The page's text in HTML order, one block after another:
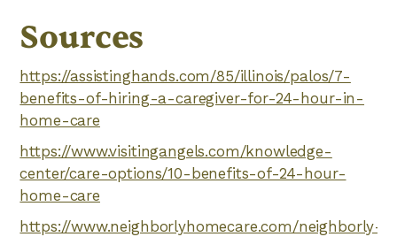
Sources
https://assistinghands.com/85/illinois/palos/7-
benefits-of-hiring-a-caregiver-for-24-hour-in-
home-care
https://www.visitingangels.com/knowledge-
center/care-options/10-benefits-of-24-hour-
home-care
https://www.neighborlyhomecare.com/neighborly-